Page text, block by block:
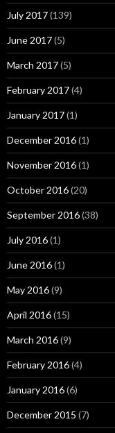
July 2017(139)
June 2017(5)
March 2017(5)
February 2017(4)
January 2017(1)
December 2016(1)
November 2016(1)
October 2016(20)
September 2016(38)
July 2016(1)
June 2016(1)
May 2016(9)
April 2016(15)
March 2016(9)
February 2016(4)
January 2016(6)
December 2015 (7)